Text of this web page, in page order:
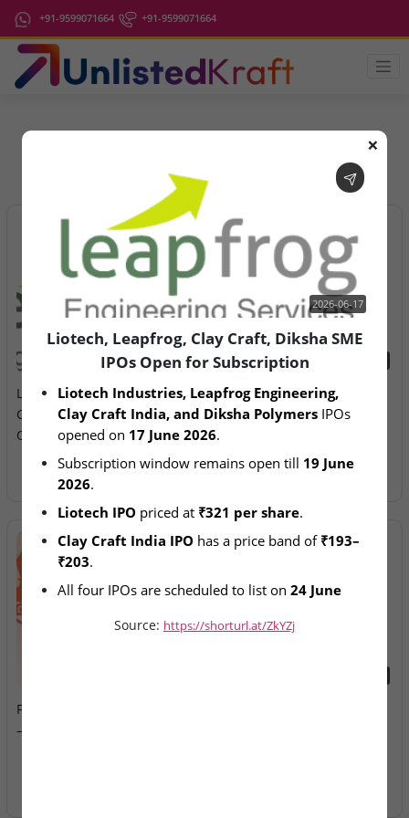
+91-9599071664 +91-9599071664
2026-06-17
Liotech, Leapfrog, Clay
Craft, Diksha SME IPOs
Open for Subscription
Aegeus Technologies – IPO
Allotment Today
Fusion Klassroom Edutech
– SME IPO Lists Today
❌
2026-06-17
Liotech, Leapfrog, Clay Craft, Diksha SME
IPOs Open for Subscription
Liotech Industries, Leapfrog Engineering,
Clay Craft India, and Diksha Polymers IPOs
opened on 17 June 2026.
Subscription window remains open till 19 June
2026.
Liotech IPO priced at ₹321 per share.
Clay Craft India IPO has a price band of ₹193–
₹203.
All four IPOs are scheduled to list on 24 June
Source: https://shorturl.at/ZkYZj